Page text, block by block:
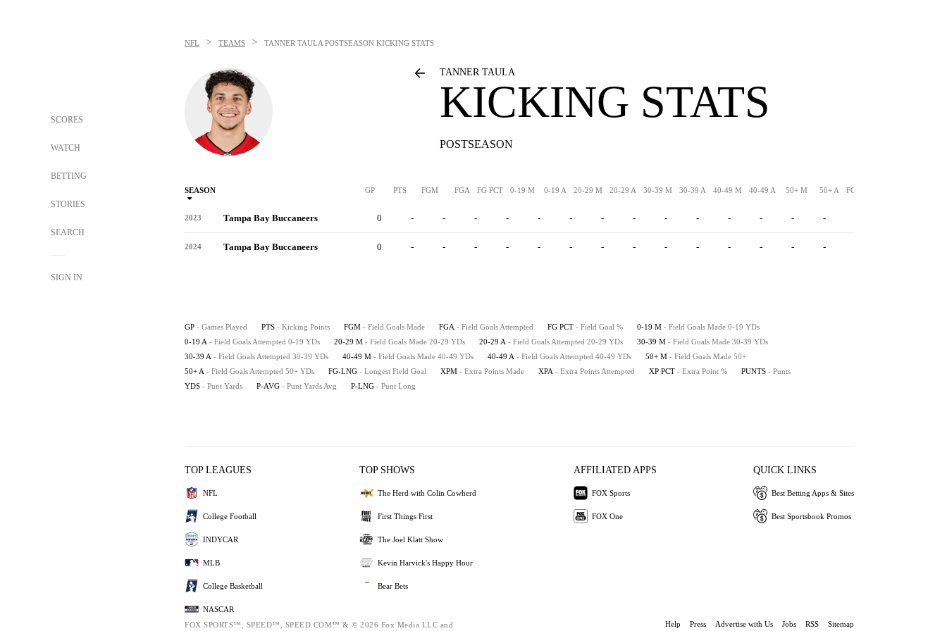
SCORES
WATCH
BETTING
STORIES
SEARCH
SIGN IN
NFL > TEAMS > TANNER TAULA POSTSEASON KICKING STATS
TANNER TAULA
KICKING STATS
POSTSEASON
SEASON GP PTS FGM FGA FG PCT 0-19 M 0-19 A 20-29 M 20-29 A 30-39 M 30-39 A 40-49 M 40-49 A 50+ M 50+ A FG-LNG
2023 Tampa Bay Buccaneers 0 - - - - - - - - - - - - - -
2024 Tampa Bay Buccaneers 0 - - - - - - - - - - - - - -
GP - Games Played PTS - Kicking Points FGM - Field Goals Made FGA - Field Goals Attempted FG PCT - Field Goal % 0-19 M - Field Goals Made 0-19 YDs
0-19 A - Field Goals Attempted 0-19 YDs 20-29 M - Field Goals Made 20-29 YDs 20-29 A - Field Goals Attempted 20-29 YDs 30-39 M - Field Goals Made 30-39 YDs
30-39 A - Field Goals Attempted 30-39 YDs 40-49 M - Field Goals Made 40-49 YDs 40-49 A - Field Goals Attempted 40-49 YDs 50+ M - Field Goals Made 50+
50+ A - Field Goals Attempted 50+ YDs FG-LNG - Longest Field Goal XPM - Extra Points Made XPA - Extra Points Attempted XP PCT - Extra Point % PUNTS - Punts
YDS - Punt Yards P-AVG - Punt Yards Avg P-LNG - Punt Long
TOP LEAGUES
NFL
College Football
INDYCAR
MLB
College Basketball
NASCAR
TOP SHOWS
The Herd with Colin Cowherd
First Things First
The Joel Klatt Show
Kevin Harvick's Happy Hour
Bear Bets
AFFILIATED APPS
FOX Sports
FOX One
QUICK LINKS
Best Betting Apps & Sites
Best Sportsbook Promos
FOX SPORTS™, SPEED™, SPEED.COM™ & © 2026 Fox Media LLC and Help Press Advertise with Us Jobs RSS Sitemap